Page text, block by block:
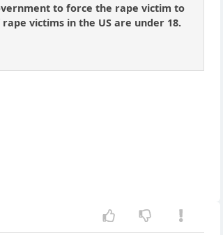
to force the rape victim to
victims in the US are under 18.